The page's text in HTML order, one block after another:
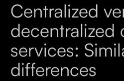
Centralized
decentralized
services:
differences